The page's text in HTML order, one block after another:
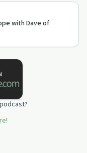
with Dave of